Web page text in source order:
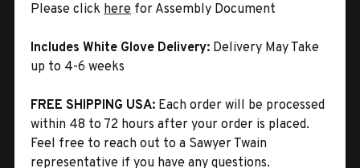
Please click here for Assembly Document
Includes White Glove Delivery: Delivery May Take
up to 4-6 weeks
FREE SHIPPING USA: Each order will be processed
within 48 to 72 hours after your order is placed.
Feel free to reach out to a Sawyer Twain
representative if you have any questions.